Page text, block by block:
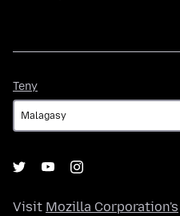
Teny
Visit Mozilla Corporation's